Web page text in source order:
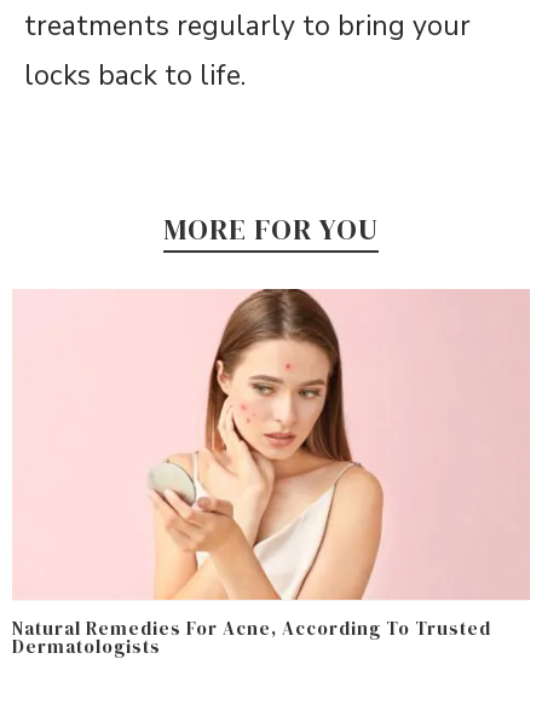
treatments regularly to bring your
locks back to life.
MORE FOR YOU
Natural Remedies For Acne, According To Trusted
Dermatologists